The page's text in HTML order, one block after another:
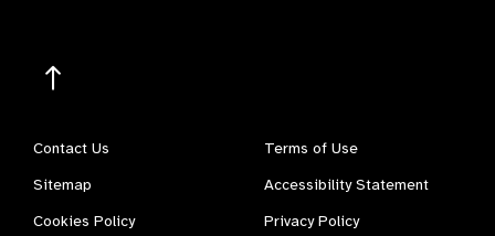
Contact Us
Terms of Use
Sitemap
Accessibility Statement
Cookies Policy
Privacy Policy